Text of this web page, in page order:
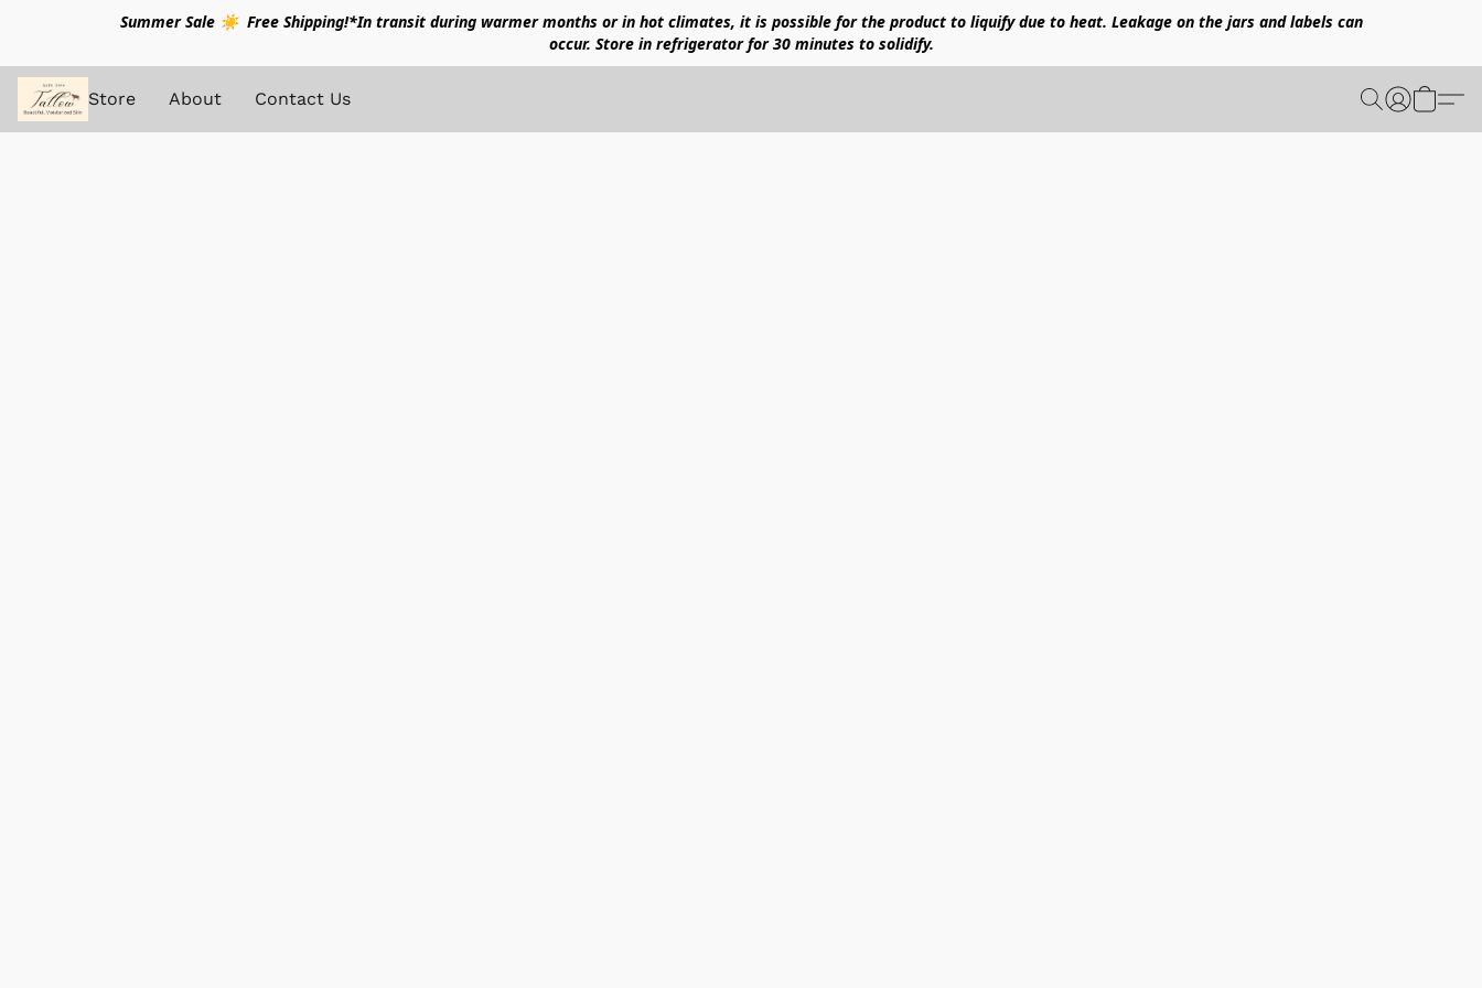
Summer Sale ☀️ Free Shipping!*In transit during warmer months or in hot climates, it is possible for the product to liquify due to heat. Leakage on the jars and labels can
occur. Store in refrigerator for 30 minutes to solidify.
Store About Contact Us